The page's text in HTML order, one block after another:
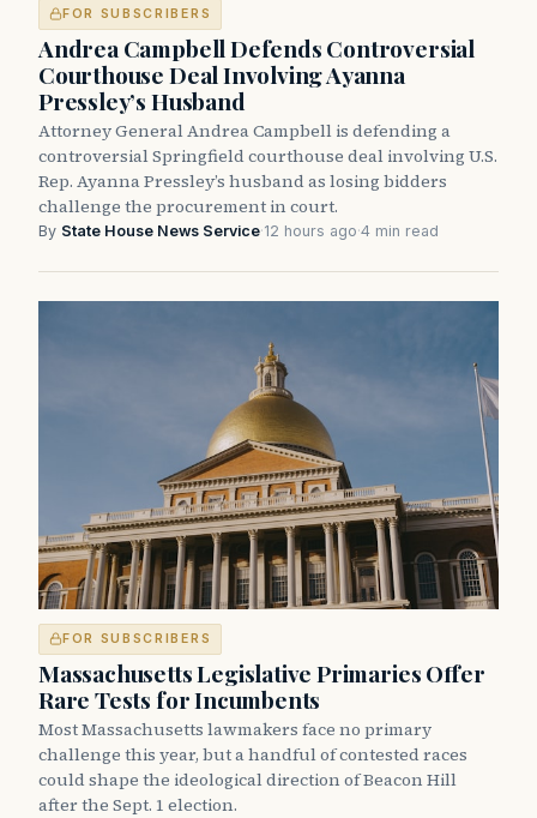
FOR SUBSCRIBERS
Andrea Campbell Defends Controversial
Courthouse Deal Involving Ayanna
Pressley’s Husband
Attorney General Andrea Campbell is defending a
controversial Springfield courthouse deal involving U.S.
Rep. Ayanna Pressley’s husband as losing bidders
challenge the procurement in court.
By State House News Service·12 hours ago·4 min read
FOR SUBSCRIBERS
Massachusetts Legislative Primaries Offer
Rare Tests for Incumbents
Most Massachusetts lawmakers face no primary
challenge this year, but a handful of contested races
could shape the ideological direction of Beacon Hill
after the Sept. 1 election.